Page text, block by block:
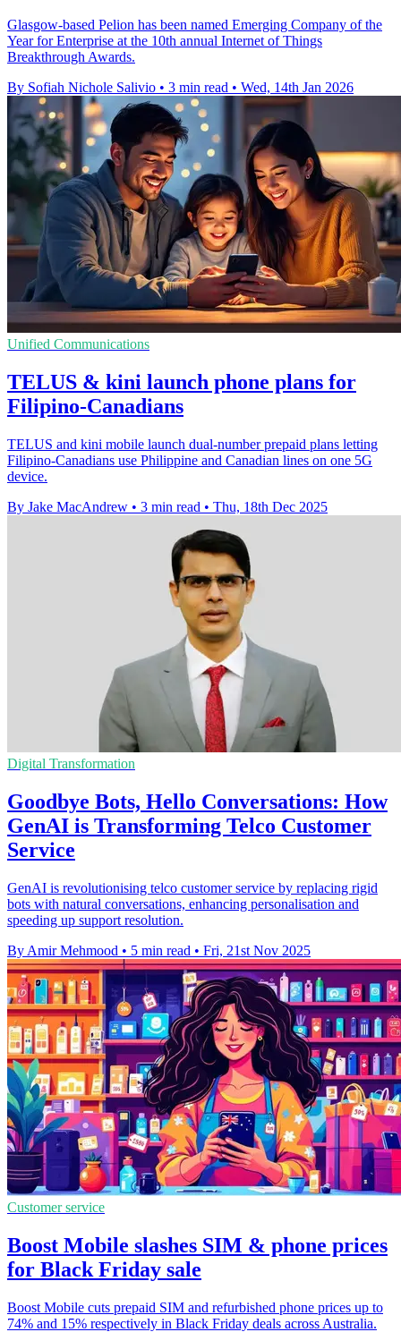
Glasgow-based Pelion has been named Emerging Company of the
Year for Enterprise at the 10th annual Internet of Things
Breakthrough Awards.
By Sofiah Nichole Salivio • 3 min read • Wed, 14th Jan 2026
Unified Communications
TELUS & kini launch phone plans for
Filipino-Canadians
TELUS and kini mobile launch dual-number prepaid plans letting
Filipino-Canadians use Philippine and Canadian lines on one 5G
device.
By Jake MacAndrew • 3 min read • Thu, 18th Dec 2025
Digital Transformation
Goodbye Bots, Hello Conversations: How
GenAI is Transforming Telco Customer
Service
GenAI is revolutionising telco customer service by replacing rigid
bots with natural conversations, enhancing personalisation and
speeding up support resolution.
By Amir Mehmood • 5 min read • Fri, 21st Nov 2025
Customer service
Boost Mobile slashes SIM & phone prices
for Black Friday sale
Boost Mobile cuts prepaid SIM and refurbished phone prices up to
74% and 15% respectively in Black Friday deals across Australia.